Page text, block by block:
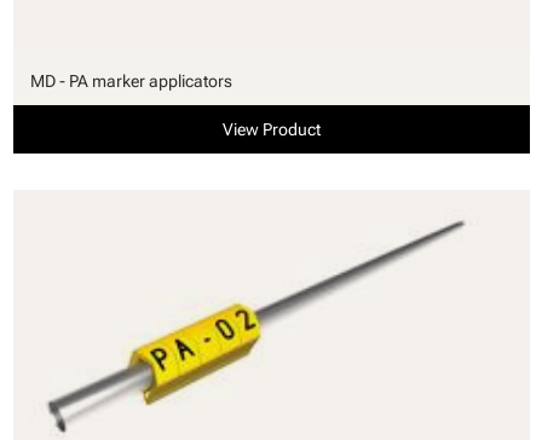
MD - PA marker applicators
View Product